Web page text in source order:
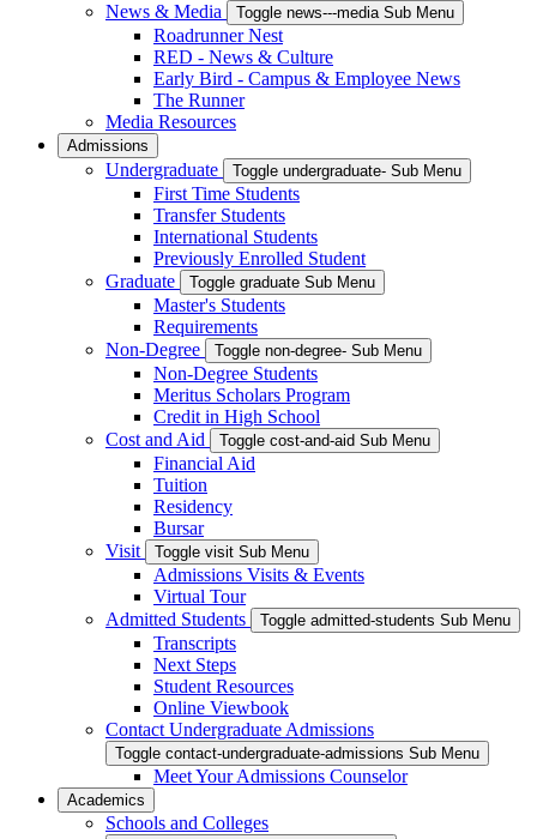
News & Media
Toggle news---media Sub Menu
Roadrunner Nest
RED - News & Culture
Early Bird - Campus & Employee News
The Runner
Media Resources
Admissions
Undergraduate Toggle undergraduate- Sub Menu
First Time Students
Transfer Students
International Students
Previously Enrolled Student
Graduate
Toggle graduate Sub Menu
Master's Students
Requirements
Non-Degree
Toggle non-degree- Sub Menu
Non-Degree Students
Meritus Scholars Program
Credit in High School
Cost and Aid
Toggle cost-and-aid Sub Menu
Financial Aid
Tuition
Residency
Bursar
Visit
Toggle visit Sub Menu
Admissions Visits & Events
Virtual Tour
Admitted Students
Toggle admitted-students Sub Menu
Transcripts
Next Steps
Student Resources
Online Viewbook
Contact Undergraduate Admissions
Toggle contact-undergraduate-admissions Sub Menu
Meet Your Admissions Counselor
Academics
Schools and Colleges